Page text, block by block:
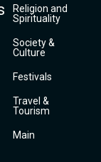
Religion and
Spirituality
Society &
Culture
Festivals
Travel &
Tourism
Main